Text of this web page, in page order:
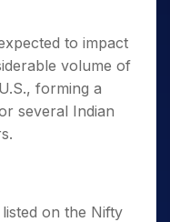
to impact
volume of
forming a
several Indian
on the Nifty